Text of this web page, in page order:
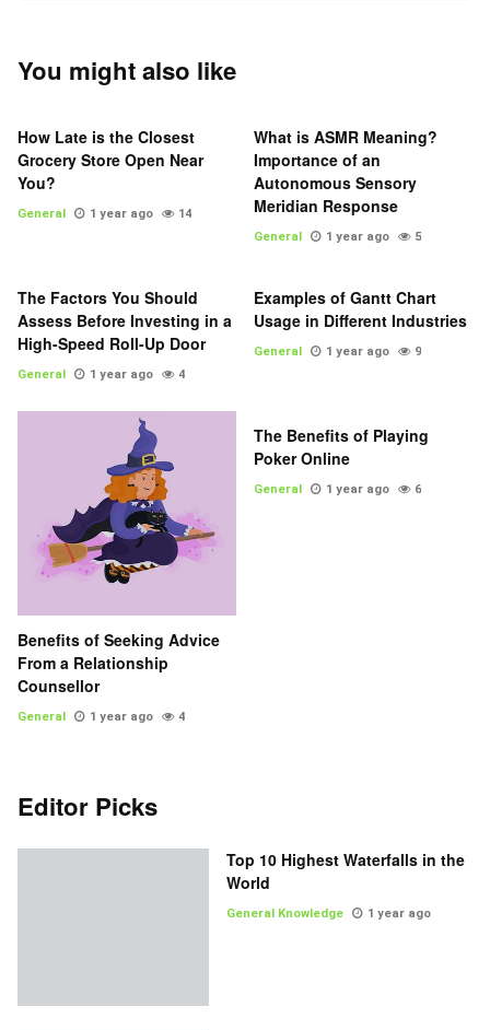
You might also like
How Late is the Closest
Grocery Store Open Near
You?
General 1 year ago 14
What is ASMR Meaning?
Importance of an
Autonomous Sensory
Meridian Response
General 1 year ago 5
The Factors You Should
Assess Before Investing in a
High-Speed Roll-Up Door
General 1 year ago 4
Examples of Gantt Chart
Usage in Different Industries
General 1 year ago 9
Benefits of Seeking Advice
From a Relationship
Counsellor
General 1 year ago 4
The Benefits of Playing
Poker Online
General 1 year ago 6
Editor Picks
Top 10 Highest Waterfalls in the
World
General Knowledge 1 year ago